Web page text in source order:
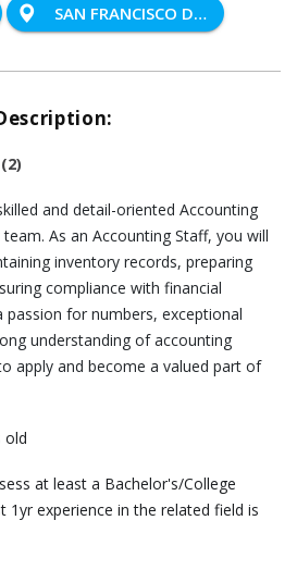
SAN FRANCISCO DEL MONTE QUEZON CITY
and detail-oriented Accounting
As an Accounting Staff, you will
inventory records, preparing
compliance with financial
passion for numbers, exceptional
understanding of accounting
apply and become a valued part of
at least a Bachelor's/College
1yr experience in the related field is